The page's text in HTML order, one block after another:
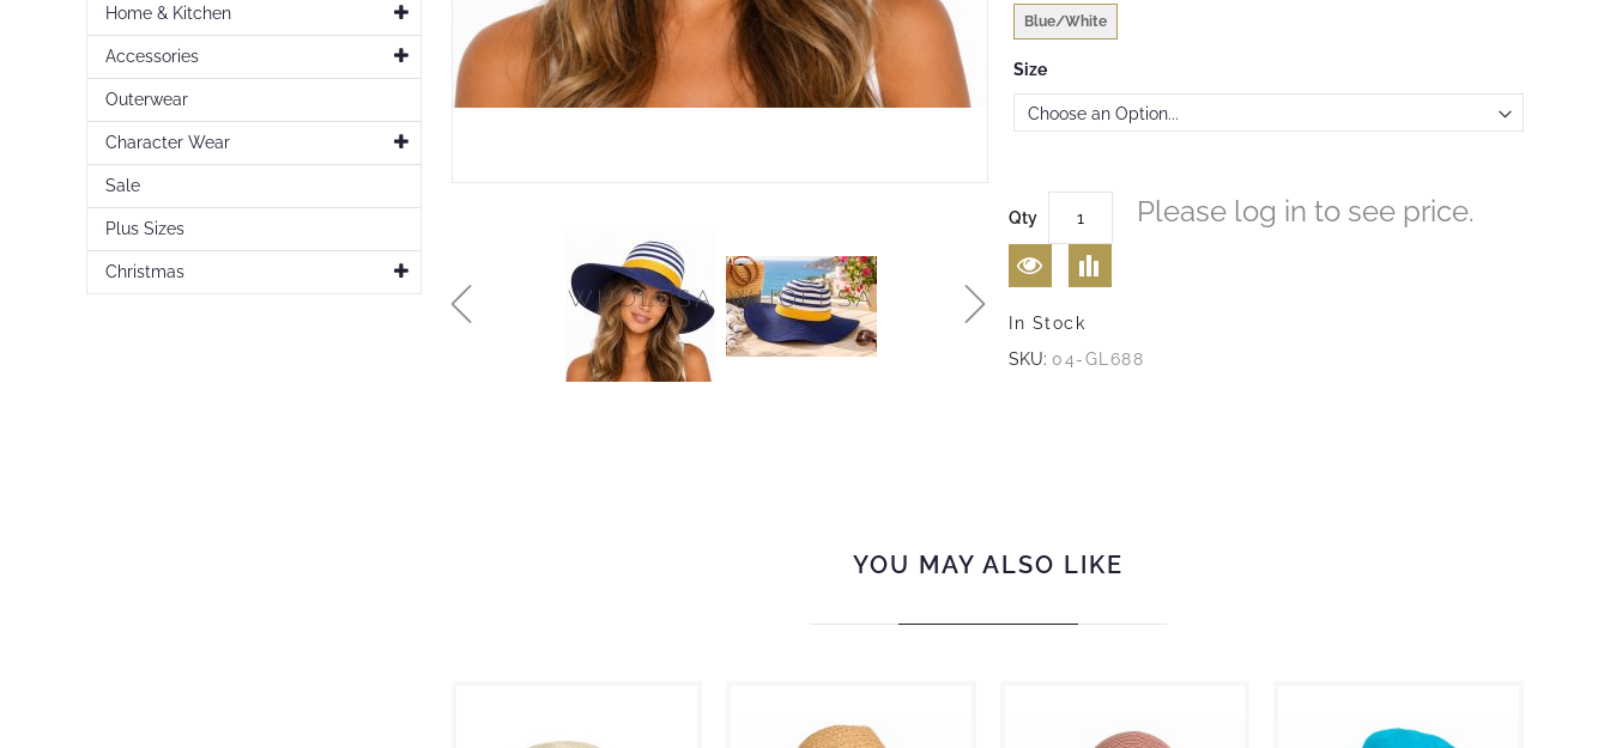
Blue/White
Size
Qty Please log in to see price.
In Stock
SKU: 04-GL688
YOU MAY ALSO LIKE
Home & Kitchen
Accessories
Outerwear
Character Wear
Sale
Plus Sizes
Christmas